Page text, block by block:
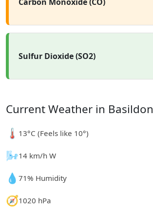
Sulfur Dioxide (SO2)
Current Weather in Basildon
🌡️ 13°C (Feels like 10°)
🌬️14 km/h W
💧71% Humidity
🧭1020 hPa